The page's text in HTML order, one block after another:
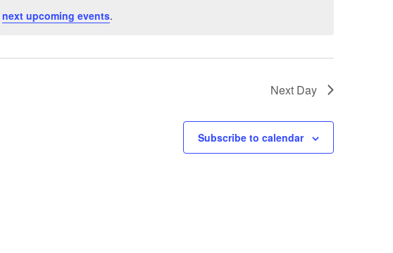
next upcoming events.
Next Day
Subscribe to calendar